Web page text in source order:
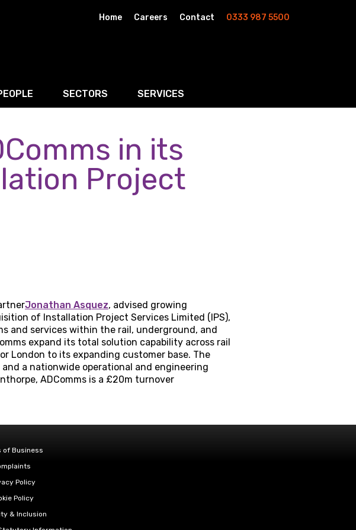
Home Careers Contact 0333 987 5500
SECTORS
Digital, Technology & AI
Sport, Media and Marketing
Energy
SERVICES
Residential Property
Wills, Trusts & Inheritance Tax Planning
Probate & Estate Administration
in its
Project
Jonathan Asquez, advised growing
of Installation Project Services Limited (IPS),
and services within the rail, underground, and
expand its total solution capability across rail
London to its expanding customer base. The
a nationwide operational and engineering
ADComms is a £20m turnover
of Business
Policy
Policy
& Inclusion